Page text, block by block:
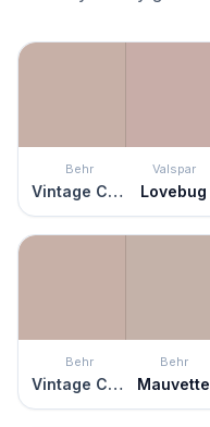
Behr
Vintage Charm
Valspar
Lovebug
Behr
Vintage Charm
Behr
Mauvette